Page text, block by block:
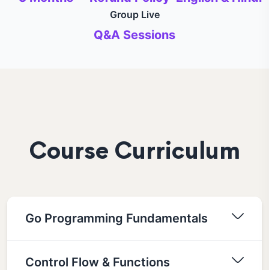
Group Live
Q&A Sessions
Course Curriculum
Go Programming Fundamentals
Control Flow & Functions